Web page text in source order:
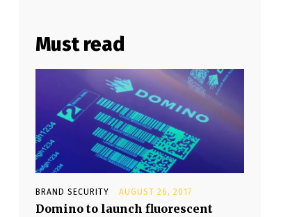
Must read
BRAND SECURITY AUGUST 26, 2017
Domino to launch fluorescent